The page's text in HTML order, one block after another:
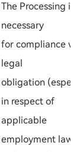
The Processing is
necessary
for compliance
legal
obligation
in respect of
applicable
employment